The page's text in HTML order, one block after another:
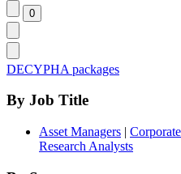
DECYPHA packages
By Job Title
Asset Managers |
Research Analysts